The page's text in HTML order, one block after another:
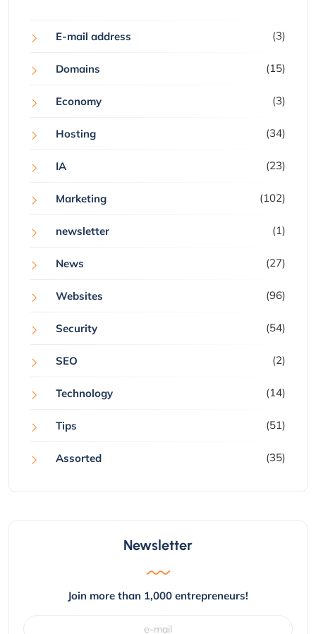
E-mail address (3)
Domains (15)
Economy (3)
Hosting (34)
IA (23)
Marketing (102)
newsletter (1)
News (27)
Websites (96)
Security (54)
SEO (2)
Technology (14)
Tips (51)
Assorted (35)
Newsletter
Join more than 1,000 entrepreneurs!